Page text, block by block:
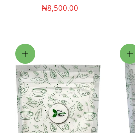
Sale price
₦8,500.00
Add to cart